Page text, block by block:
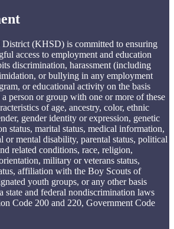
(KHSD) is committed to ensuring
access to employment and education
discrimination, harassment (including
or bullying in any employment
or educational activity on the basis
person or group with one or more of these
of age, ancestry, color, ethnic
gender identity or expression, genetic
status, marital status, medical information,
or mental disability, parental status, political
related conditions, race, religion,
military or veterans status,
affiliation with the Boy Scouts of
youth groups, or any other basis
and federal nondiscrimination laws
Code 200 and 220, Government Code